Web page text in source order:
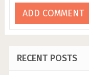
RECENT POSTS